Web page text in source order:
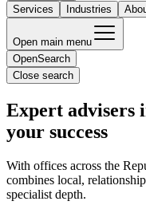
Services
Industries
Open main menu
OpenSearch
Close search
Expert advisers
your success
With offices across the
combines local,
specialist depth.